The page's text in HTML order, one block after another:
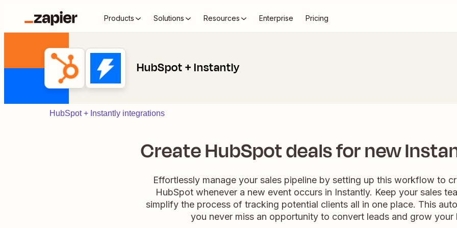
Products Solutions Resources Enterprise Pricing
HubSpot + Instantly
HubSpot + Instantly integrations
Create HubSpot deals for new
Effortlessly manage your sales pipeline by setting up this workflow to
HubSpot whenever a new event occurs in Instantly. Keep your sales
simplify the process of tracking potential clients all in one place. This
you never miss an opportunity to convert leads and grow your